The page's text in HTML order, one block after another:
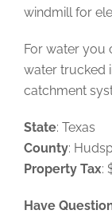
windmill for
For water you
water trucked
catchment
State: Texas
County:
Property Tax:
Have